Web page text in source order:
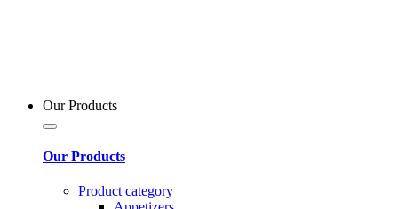
Our Products
Our Products
Product category